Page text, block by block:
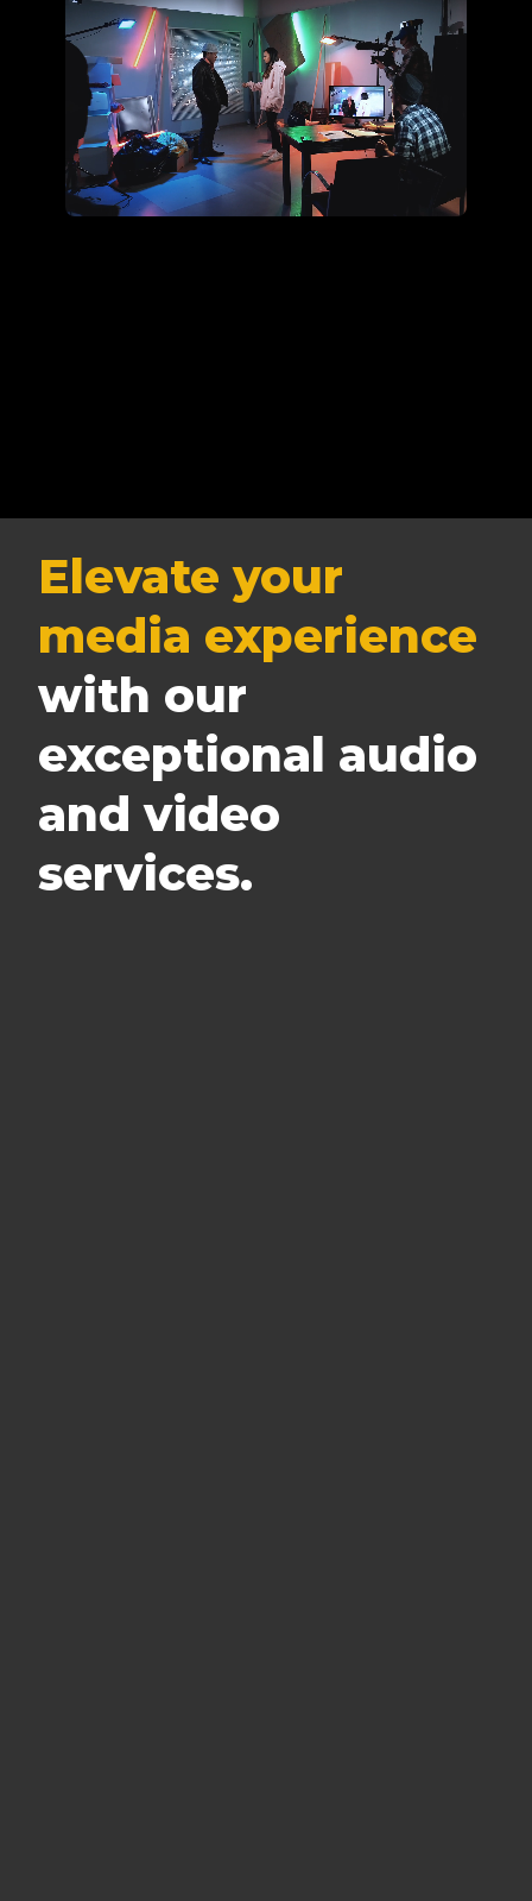
Elevate your
media experience
with our
exceptional audio
and video
services.